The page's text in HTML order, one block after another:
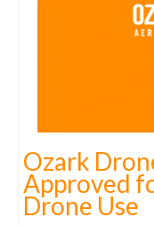
Ozark
Approved
Drone Use